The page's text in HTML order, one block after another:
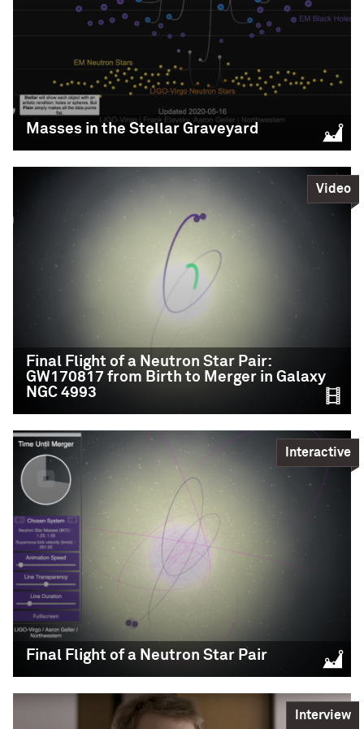
LIGO-Virgo / Northwestern
READ MORE
Visualization: LIGO-Virgo-KAGRA / Aaron Geller /
Northwestern
Masses in the Stellar Graveyard
Masses in the Stellar
Graveyard
Supported Browsers: Windows: Google Chrome
Mac: Google Chrome or Safari
Visualization: LIGO -Virgo / Frank Elavsky, Aaron
Geller / Northwestern
Education,
Science
Final Flight of a Neutron Star Pair:
GW170817 from Birth to Merger in Galaxy
NGC 4993
Video
Final Flight of a
Neutron Star Pair:
GW170817 from Birth
to Merger in Galaxy
Final Flight of a Neutron Star Pair
Interactive
Interview